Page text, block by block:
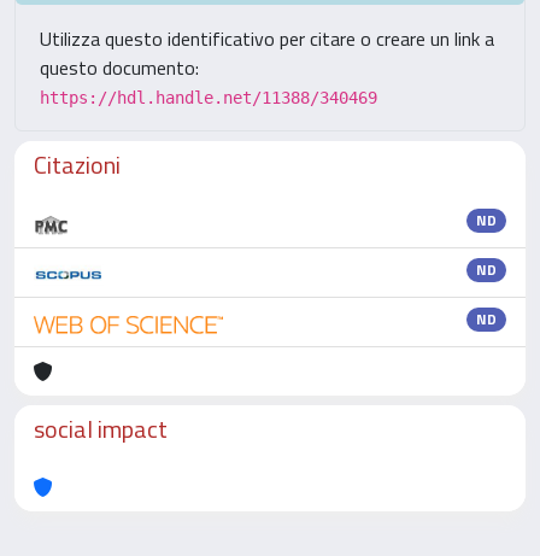
Utilizza questo identificativo per citare o creare un link a
questo documento:
https://hdl.handle.net/11388/340469
Citazioni
ND
ND
ND
social impact